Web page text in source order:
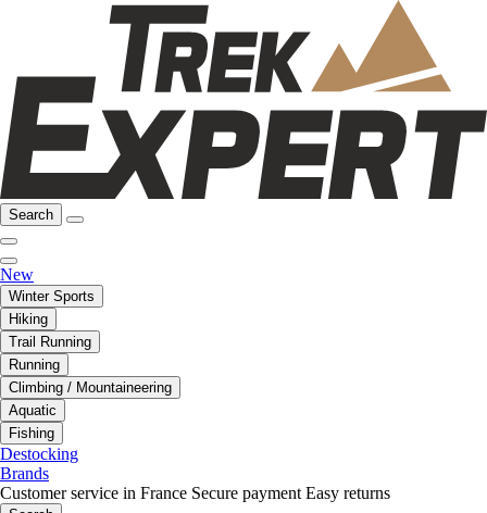
Search
New
Winter Sports
Hiking
Trail Running
Running
Climbing / Mountaineering
Aquatic
Fishing
Destocking
Brands
Customer service in France Secure payment Easy returns